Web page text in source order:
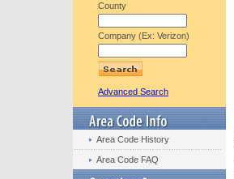
County
Company (Ex: Verizon)
Advanced Search
Area Code History
Area Code FAQ